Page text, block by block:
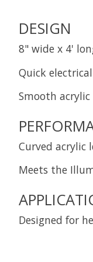
DESIGN
8" wide x 4'
Quick
Smooth
Curved acrylic
Meets the
Designed for